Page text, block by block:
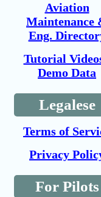
Aviation
Maintenance
Eng.
Tutorial
Demo Data
Legalese
Terms of
Privacy
For Pilots